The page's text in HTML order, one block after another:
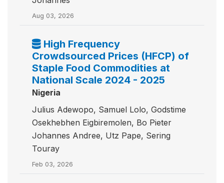
Aug 03, 2026
High Frequency
Crowdsourced Prices (HFCP) of
Staple Food Commodities at
National Scale 2024 - 2025
Nigeria
Julius Adewopo, Samuel Lolo, Godstime
Osekhebhen Eigbiremolen, Bo Pieter
Johannes Andree, Utz Pape, Sering
Touray
Feb 03, 2026